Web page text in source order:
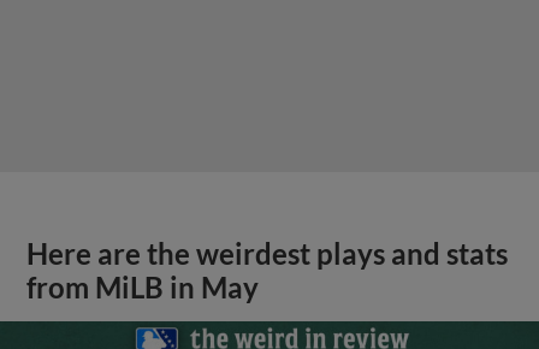
Here are the weirdest plays and stats
from MiLB in May